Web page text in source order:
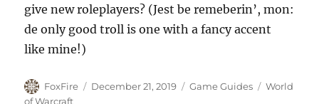
give new roleplayers? (Jest be remeberin’, mon:
de only good troll is one with a fancy accent
like mine!)
Author
FoxFire
Posted
December 21, 2019 Categories
Game Guides Tags
World
of Warcraft